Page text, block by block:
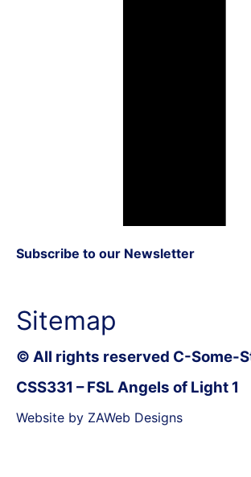
Subscribe to our Newsletter
Sitemap
© All rights reserved C-Some-
CSS331 – FSL Angels of Light 1
Website by ZAWeb Designs